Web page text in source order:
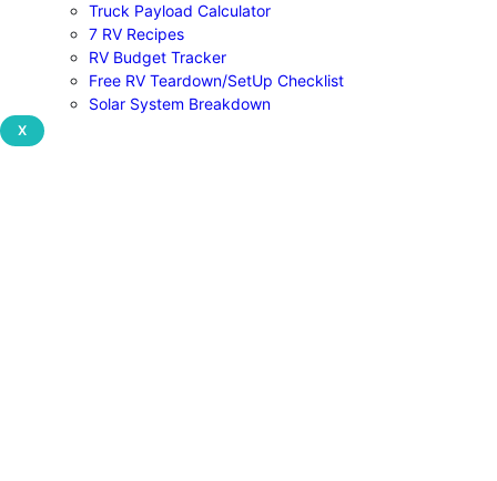
Truck Payload Calculator
7 RV Recipes
RV Budget Tracker
Free RV Teardown/SetUp Checklist
Solar System Breakdown
X